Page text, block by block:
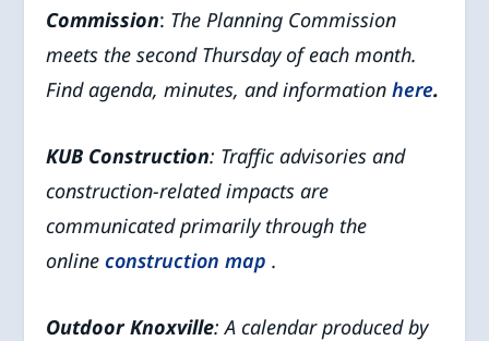
Commission: The Planning Commission
meets the second Thursday of each month.
Find agenda, minutes, and informationhere.
KUB Construction: Traffic advisories and
construction-related impacts are
communicated primarily through the
onlineconstruction map .
Outdoor Knoxville: A calendar produced by